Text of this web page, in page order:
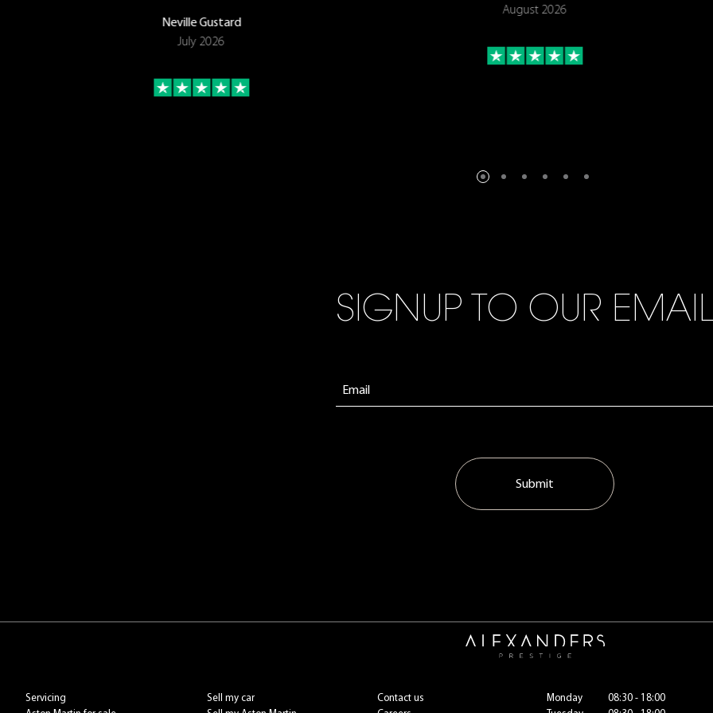
Neville Gustard
July 2026
August 2026
SIGNUP TO OUR
Submit
Servicing
Sell my car
Contact us
Monday
08:30 - 18:00